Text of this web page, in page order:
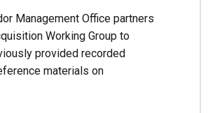
Management Office partners
Working Group to
provided recorded
materials on